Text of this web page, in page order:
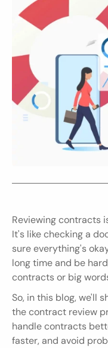
Reviewing contracts
It's like checking a
sure everything's
long time and be
contracts or big
So, in this blog, we'll
the contract review
handle contracts
faster, and avoid